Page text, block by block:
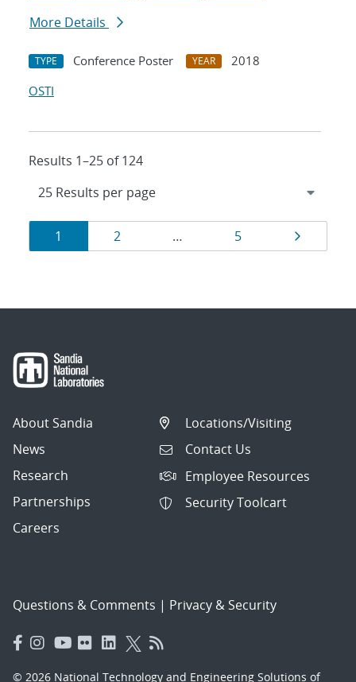
More Details
TYPE Conference Poster YEAR
2018
OSTI
Results 1–25 of 124
Results
navigation
Page
1 Page
2 … Page
5 Page
About Sandia
News
Research
Partnerships
Careers
Locations/Visiting
Contact Us
Employee Resources
Security Toolcart
Questions & Comments | Privacy & Security
© 2026 National Technology and Engineering Solutions of